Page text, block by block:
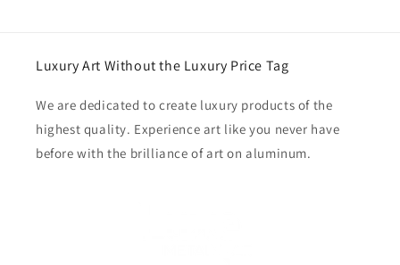
Luxury Art Without the Luxury Price Tag
We are dedicated to create luxury products of the
highest quality. Experience art like you never have
before with the brilliance of art on aluminum.